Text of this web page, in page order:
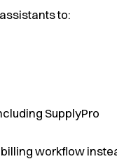
to:
SupplyPro
workflow